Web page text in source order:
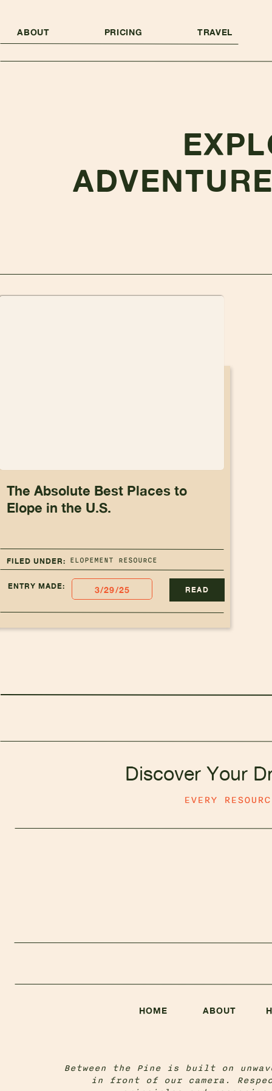
ABOUT PRICING TRAVEL
READ
3/29/25
ENTRY MADE:
ELOPEMENT RESOURCE
FILED UNDER:
The Absolute Best Places to
Elope in the U.S.
Between the Pine is built on
in front of our camera.
ABOUT
HOME
Discover Your
EVERY